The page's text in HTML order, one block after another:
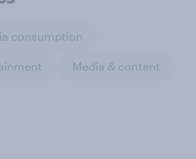
consumption
Media & content